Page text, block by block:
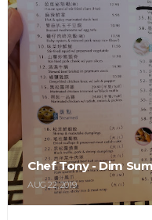
Chef Tony - Dim
AUG 22, 2019